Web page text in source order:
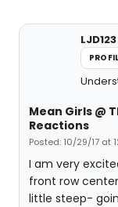
LJD123
Mean Girls @
Reactions
Posted: 10/29/17 at
I am very
front row center
little steep-